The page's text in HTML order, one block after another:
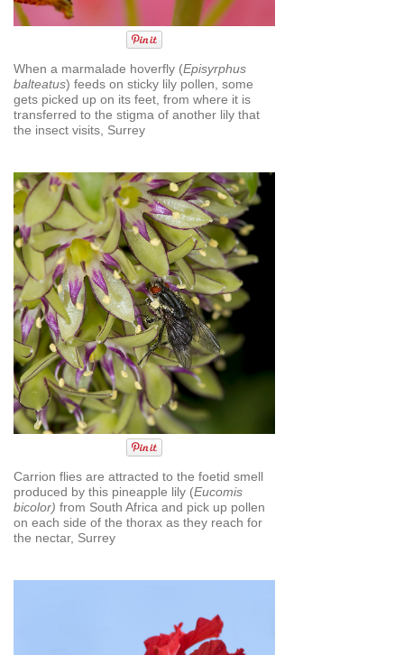
When a marmalade hoverfly (Episyrphus
balteatus) feeds on sticky lily pollen, some
gets picked up on its feet, from where it is
transferred to the stigma of another lily that
the insect visits, Surrey
Carrion flies are attracted to the foetid smell
produced by this pineapple lily (Eucomis
bicolor) from South Africa and pick up pollen
on each side of the thorax as they reach for
the nectar, Surrey